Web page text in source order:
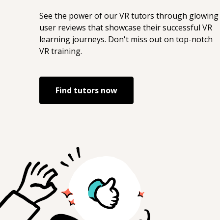
See the power of ourVRtutors through glowing
user reviews that showcase their successful VR
learning journeys. Don't miss out on top-notch
VRtraining.
Find tutors now